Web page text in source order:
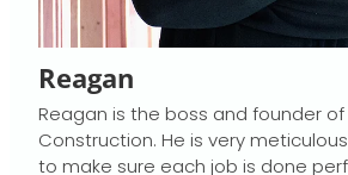
Reagan
Reagan is the boss and founder
Construction. He is very
to make sure each job is done